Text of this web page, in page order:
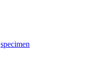
specimen